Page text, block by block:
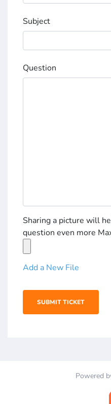
Subject
Question
Sharing a picture will
question even more
Add a New File
Powered